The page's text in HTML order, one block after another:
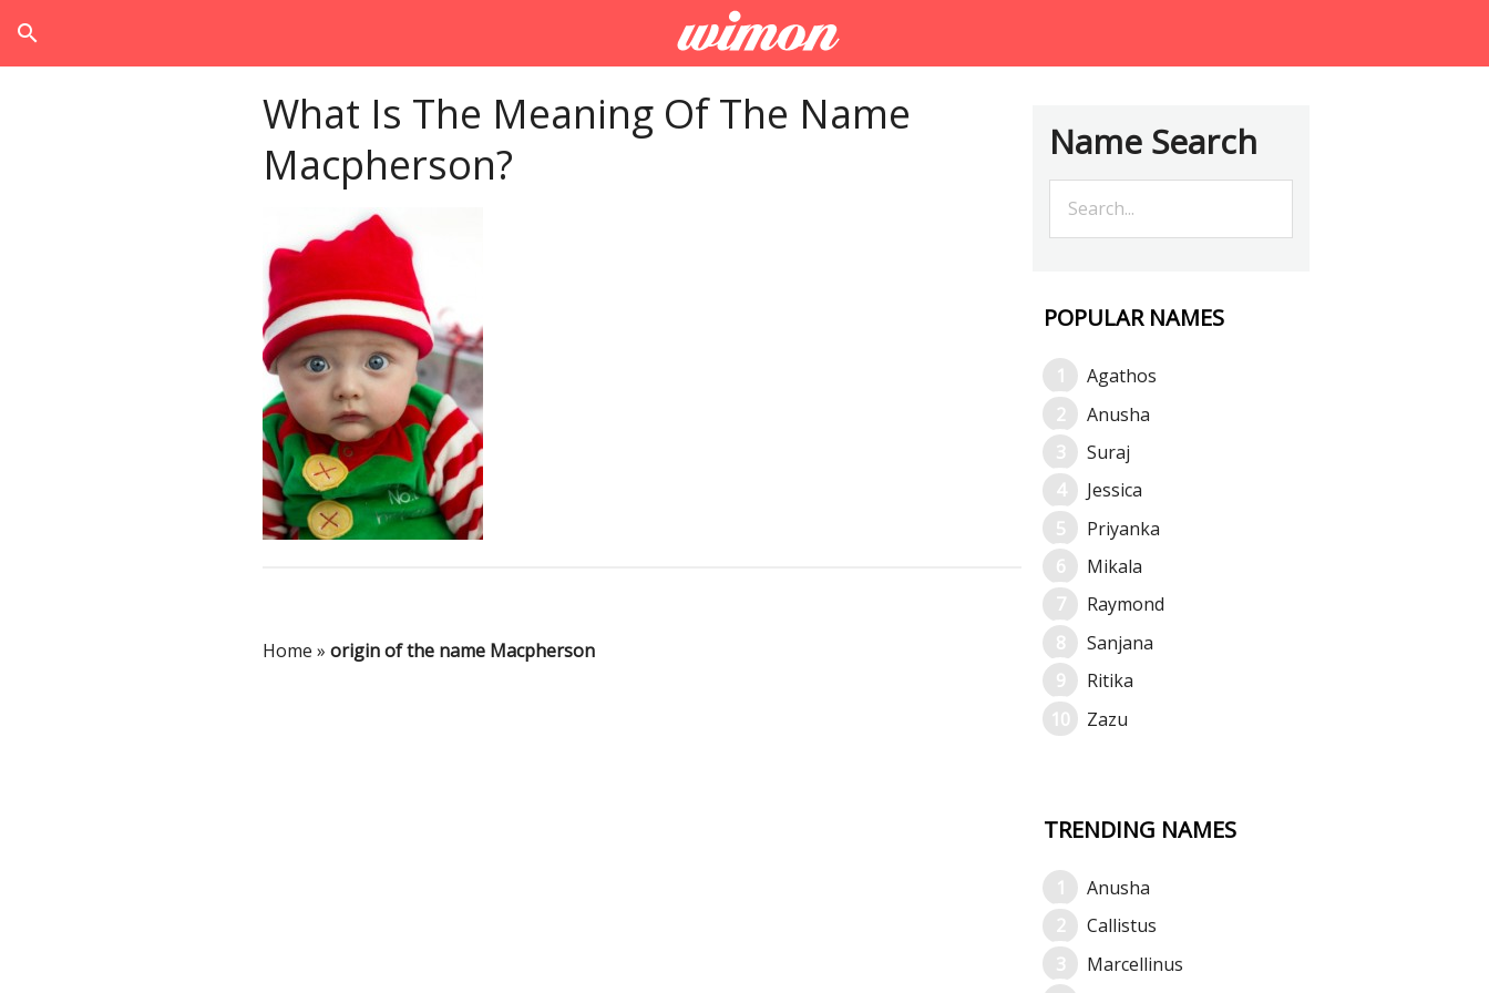
search
What Is The Meaning Of The Name
Macpherson?
Home » origin of the name Macpherson
Name Search
POPULAR NAMES
Agathos
Anusha
Suraj
Jessica
Priyanka
Mikala
Raymond
Sanjana
Ritika
Zazu
TRENDING NAMES
Anusha
Callistus
Marcellinus